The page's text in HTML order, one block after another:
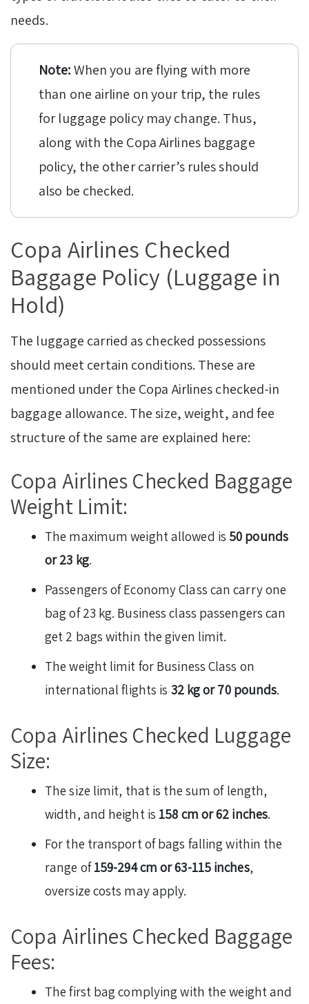
needs.
Note:When you are flying with more
than one airline on your trip, the rules
for luggage policy may change. Thus,
along with the Copa Airlines baggage
policy, the other carrier’s rules should
also be checked.
Copa Airlines Checked
Baggage Policy (Luggage in
Hold)
The luggage carried as checked possessions
should meet certain conditions. These are
mentioned under the Copa Airlines checked-in
baggage allowance. The size, weight, and fee
structure of the same are explained here:
Copa Airlines Checked Baggage
Weight Limit:
The maximum weight allowed is 50 pounds
or 23 kg.
Passengers of Economy Class can carry one
bag of 23 kg. Business class passengers can
get 2 bags within the given limit.
The weight limit for Business Class on
international flights is 32 kg or 70 pounds.
Copa Airlines Checked Luggage
Size:
The size limit, that is the sum of length,
width, and height is 158 cm or 62 inches.
For the transport of bags falling within the
range of159-294 cm or 63-115 inches,
oversize costs may apply.
Copa Airlines Checked Baggage
Fees:
The first bag complying with the weight and